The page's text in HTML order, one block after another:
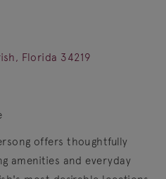
Florida 34219
offers thoughtfully
amenities and everyday